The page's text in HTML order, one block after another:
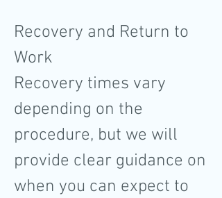
Recovery and Return to
Work
Recovery times vary
depending on the
procedure, but we will
provide clear guidance on
when you can expect to